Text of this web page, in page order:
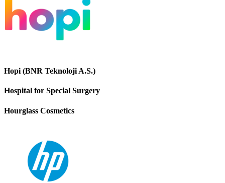
Hopi (BNR Teknoloji A.S.)
Hospital for Special Surgery
Hourglass Cosmetics